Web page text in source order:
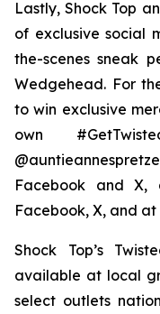
Lastly, Shock Top
of exclusive social
the-scenes sneak
Wedgehead. For
to win exclusive
own
Facebook and X,
Facebook, X, and at
Shock Top’s
available at local
select outlets